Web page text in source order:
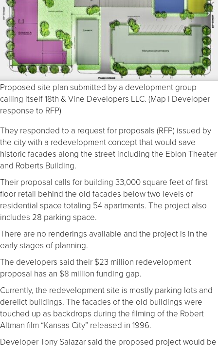
Proposed site plan submitted by a development group
calling itself 18th & Vine Developers LLC. (Map | Developer
response to RFP)
They responded to a request for proposals (RFP) issued by
the city with a redevelopment concept that would save
historic facades along the street including the Eblon Theater
and Roberts Building.
Their proposal calls for building 33,000 square feet of first
floor retail behind the old facades below two levels of
residential space totaling 54 apartments. The project also
includes 28 parking space.
There are no renderings available and the project is in the
early stages of planning.
The developers said their $23 million redevelopment
proposal has an $8 million funding gap.
Currently, the redevelopment site is mostly parking lots and
derelict buildings. The facades of the old buildings were
touched up as backdrops during the filming of the Robert
Altman film “Kansas City” released in 1996.
Developer Tony Salazar said the proposed project would be